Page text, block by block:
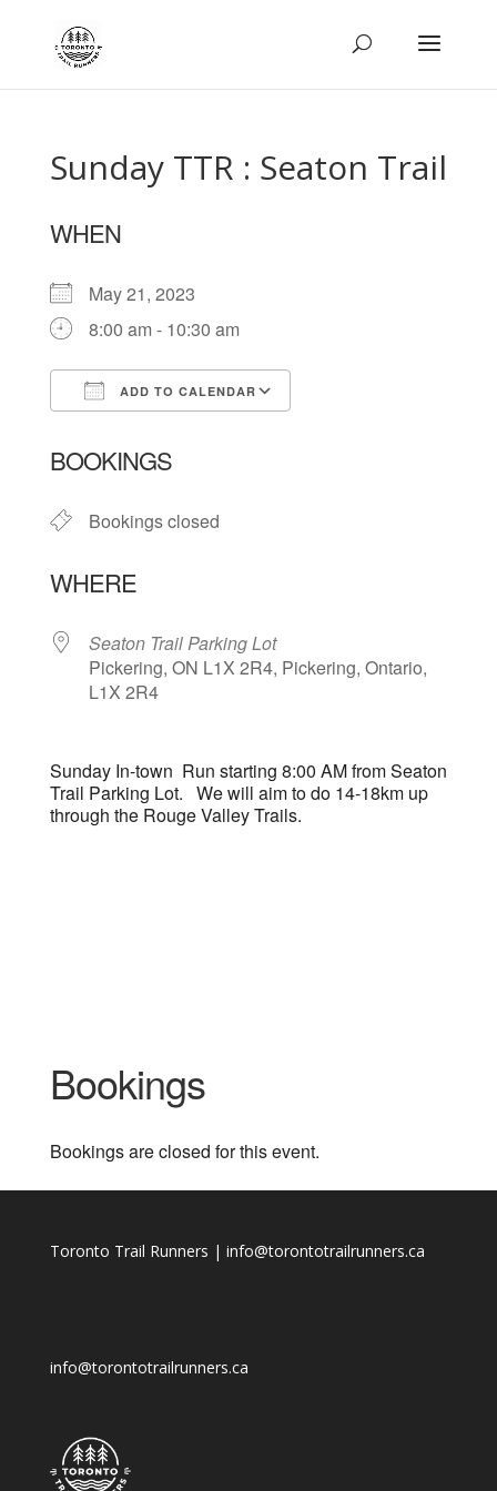
Sunday TTR : Seaton Trail
WHEN
May 21, 2023
8:00 am - 10:30 am
ADD TO CALENDAR
BOOKINGS
Bookings closed
WHERE
Seaton Trail Parking Lot
Pickering, ON L1X 2R4, Pickering, Ontario,
L1X 2R4
Sunday In-town Run starting 8:00 AM from Seaton
Trail Parking Lot. We will aim to do 14-18km up
through the Rouge Valley Trails.
Bookings
Bookings are closed for this event.
Toronto Trail Runners | info@torontotrailrunners.ca
info@torontotrailrunners.ca